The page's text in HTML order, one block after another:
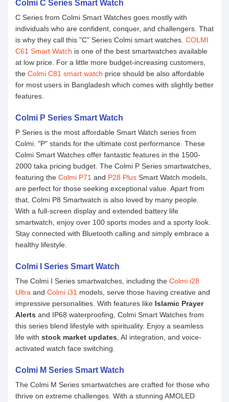
Colmi C Series Smart Watch
C Series from Colmi Smart Watches goes mostly with
individuals who are confident, conquer, and challengers. That
is why they call this "C" Series Colmi smart watches. COLMI
C61 Smart Watch is one of the best smartwatches available
at low price. For a little more budget-increasing customers,
the Colmi C81 smart watch price should be also affordable
for most users in Bangladesh which comes with slightly better
features.
Colmi P Series Smart Watch
P Series is the most affordable Smart Watch series from
Colmi. "P" stands for the ultimate cost performance. These
Colmi Smart Watches offer fantastic features in the 1500-
2000 taka pricing budget. The Colmi P Series smartwatches,
featuring the Colmi P71 and P28 Plus Smart Watch models,
are perfect for those seeking exceptional value. Apart from
that, Colmi P8 Smartwatch is also loved by many people.
With a full-screen display and extended battery life
smartwatch, enjoy over 100 sports modes and a sporty look.
Stay connected with Bluetooth calling and simply embrace a
healthy lifestyle.
Colmi I Series Smart Watch
The Colmi I Series smartwatches, including the Colmi i28
Ultra and Colmi i31 models, serve those having creative and
impressive personalities. With features like Islamic Prayer
Alerts and IP68 waterproofing, Colmi Smart Watches from
this series blend lifestyle with spirituality. Enjoy a seamless
life with stock market updates , AI integration, and voice-
activated watch face switching.
Colmi M Series Smart Watch
The Colmi M Series smartwatches are crafted for those who
thrive on extreme challenges. With a stunning AMOLED